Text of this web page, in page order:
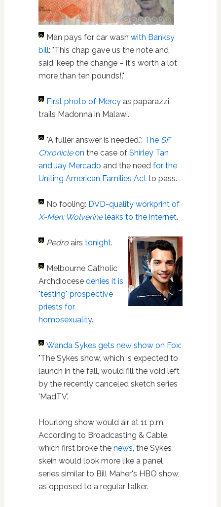
Man pays for car wash with Banksy
bill: "This chap gave us the note and
said 'keep the change – it's worth a lot
more than ten pounds!'."
First photo of Mercyas paparazzi
trails Madonna in Malawi.
"A fuller answer is needed.": The SF
Chronicleon the case of Shirley Tan
and Jay Mercado and the need for the
Uniting American Families Actto pass.
No fooling: DVD-quality workprint of
X-Men: Wolverineleaks to the internet.
Pedroairs tonight.
Melbourne Catholic
Archdiocese denies it is
"testing" prospective
priests for
homosexuality.
Wanda Sykes gets new show on Fox:
"The Sykes show, which is expected to
launch in the fall, would fill the void left
by the recently canceled sketch series
'MadTV.'
Hourlong show would air at 11 p.m.
According to Broadcasting & Cable,
which first broke the news, the Sykes
skein would look more like a panel
series similar to Bill Maher's HBO show,
as opposed to a regular talker.